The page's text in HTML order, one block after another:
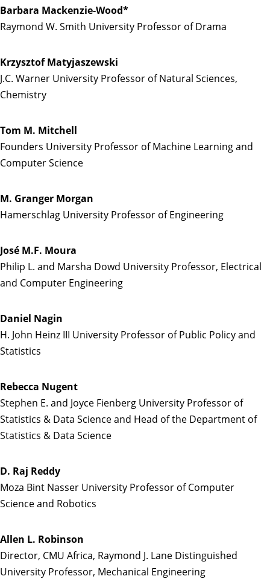
Barbara Mackenzie-Wood*
Raymond W. Smith University Professor of Drama
Krzysztof Matyjaszewski
J.C. Warner University Professor of Natural Sciences,
Chemistry
Tom M. Mitchell
Founders University Professor of Machine Learning and
Computer Science
M. Granger Morgan
Hamerschlag University Professor of Engineering
José M.F. Moura
Philip L. and Marsha Dowd University Professor, Electrical
and Computer Engineering
Daniel Nagin
H. John Heinz III University Professor of Public Policy and
Statistics
Rebecca Nugent
Stephen E. and Joyce Fienberg University Professor of
Statistics & Data Science and Head of the Department of
Statistics & Data Science
D. Raj Reddy
Moza Bint Nasser University Professor of Computer
Science and Robotics
Allen L. Robinson
Director, CMU Africa, Raymond J. Lane Distinguished
University Professor, Mechanical Engineering